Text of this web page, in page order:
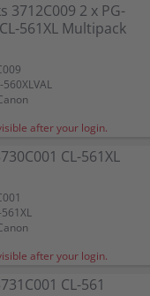
3712C009 2 x PG-
561XL Multipack
after your login.
CL-561XL
after your login.
CL-561